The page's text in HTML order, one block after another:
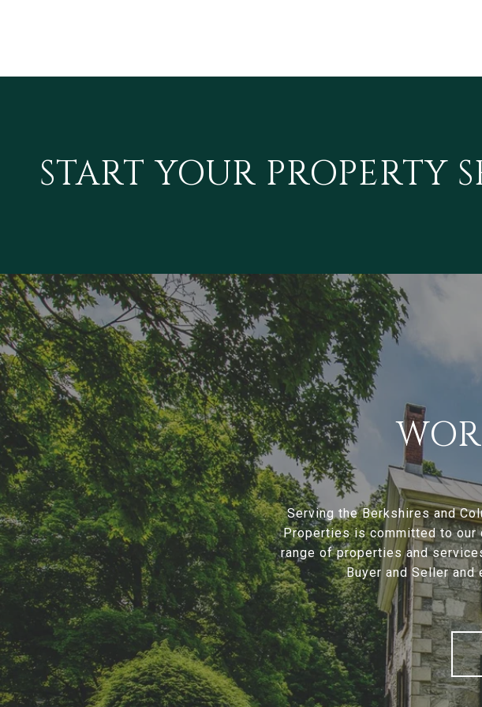
START YOUR PROPERTY
Serving the Berkshires and
Properties is committed to our
range of properties and
Buyer and Seller